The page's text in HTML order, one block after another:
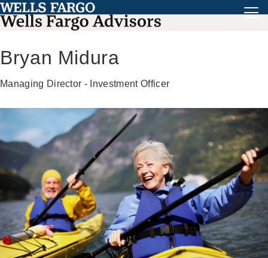
Bryan Midura
Managing Director - Investment Officer